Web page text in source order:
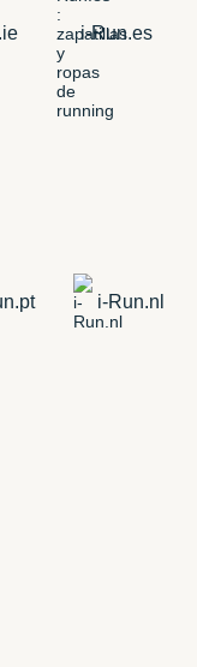
i-Run.es
i-Run.nl